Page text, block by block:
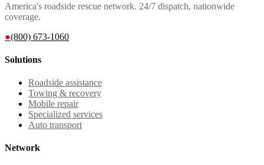
America's roadside rescue network. 24/7 dispatch, nationwide
coverage.
●(800) 673-1060
Solutions
Roadside assistance
Towing & recovery
Mobile repair
Specialized services
Auto transport
Network